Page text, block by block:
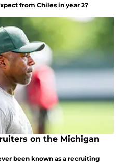
from Chiles in year 2?
on the Michigan
been known as a recruiting